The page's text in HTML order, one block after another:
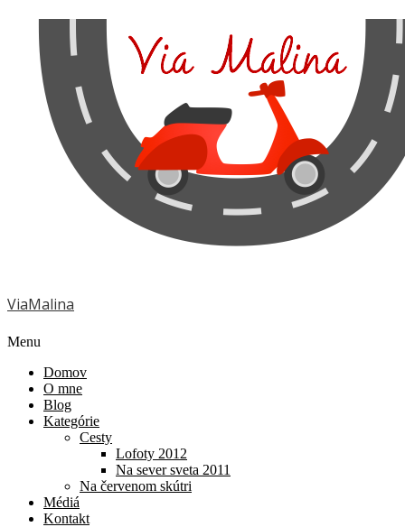
ViaMalina
Menu
Domov
O mne
Blog
Kategórie
Cesty
Lofoty 2012
Na sever sveta 2011
Na červenom skútri
Médiá
Kontakt